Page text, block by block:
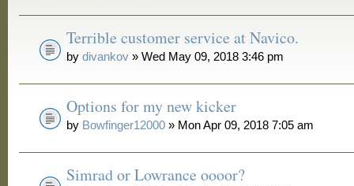
Terrible customer service at Navico.
bydivankov » Wed May 09, 2018 3:46 pm
Options for my new kicker
by Bowfinger12000 » Mon Apr 09, 2018 7:05 am
Simrad or Lowrance oooor?